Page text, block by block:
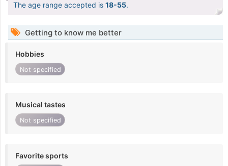
The age range accepted is 18-55.
Getting to know me better
Hobbies
Not specified
Musical tastes
Not specified
Favorite sports